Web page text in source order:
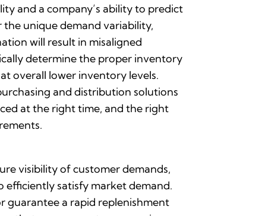
and a company’s ability to predict
unique demand variability,
will result in misaligned
determine the proper inventory
overall lower inventory levels.
and distribution solutions
at the right time, and the right
visibility of customer demands,
efficiently satisfy market demand.
guarantee a rapid replenishment